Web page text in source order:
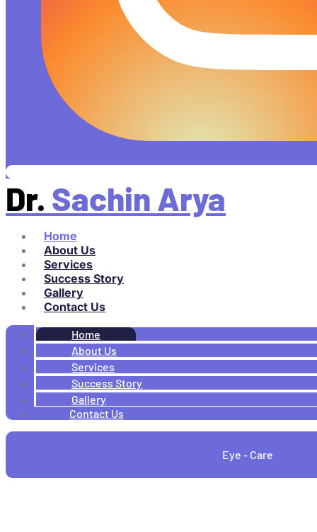
Dr. Sachin Arya
Home
About Us
Services
Success Story
Gallery
Contact Us
Home
About Us
Services
Success Story
Gallery
Contact Us
Eye - Care